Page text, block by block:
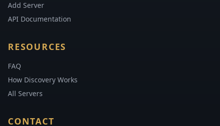
Add Server
API Documentation
RESOURCES
FAQ
How Discovery Works
All Servers
CONTACT